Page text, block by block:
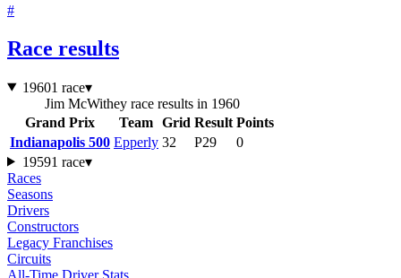
#
Race results
19601 race▾
Jim McWithey race results in 1960
Grand Prix
Team Grid Result Points
Indianapolis 500 Epperly 32 P29
0
19591 race▾
Races
Seasons
Drivers
Constructors
Legacy Franchises
Circuits
All-Time Driver Stats